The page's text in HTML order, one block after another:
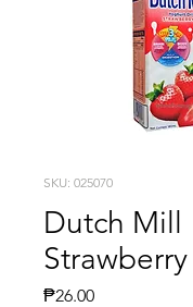
SKU: 025070
Dutch Mill
₱26.00Presyo